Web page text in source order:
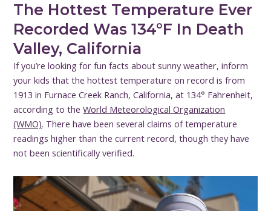
The Hottest Temperature Ever
Recorded Was 134°F In Death
Valley, California
If you’re looking for fun facts about sunny weather, inform
your kids that the hottest temperature on record is from
1913 in Furnace Creek Ranch, California, at 134° Fahrenheit,
according to theWorld Meteorological Organization
(WMO). There have been several claims of temperature
readings higher than the current record, though they have
not been scientifically verified.